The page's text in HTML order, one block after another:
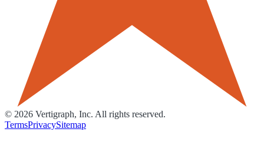
© 2026 Vertigraph, Inc. All rights reserved.
TermsPrivacySitemap